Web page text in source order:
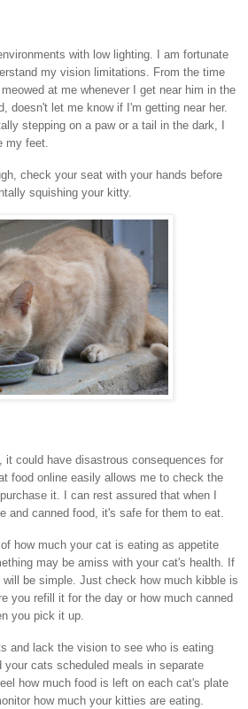
with low lighting. I am fortunate
my vision limitations. From the time
at me whenever I get near him in the
doesn't let me know if I'm getting near her.
stepping on a paw or a tail in the dark, I
my feet.
check your seat with your hands before
squishing your kitty.
it could have disastrous consequences for
food online easily allows me to check the
it. I can rest assured that when I
and canned food, it's safe for them to eat.
how much your cat is eating as appetite
may be amiss with your cat's health. If
be simple. Just check how much kibble is
you refill it for the day or how much canned
you pick it up.
and lack the vision to see who is eating
cats scheduled meals in separate
how much food is left on each cat's plate
how much your kitties are eating.